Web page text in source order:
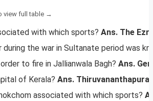
with which sports? Ans. The
during the war in Sultanate period was
to fire in Jallianwala Bagh? Ans.
of Kerala? Ans.
associated with which sports?